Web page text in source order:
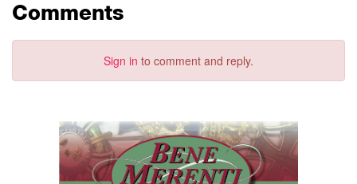
Comments
Sign in to comment and reply.